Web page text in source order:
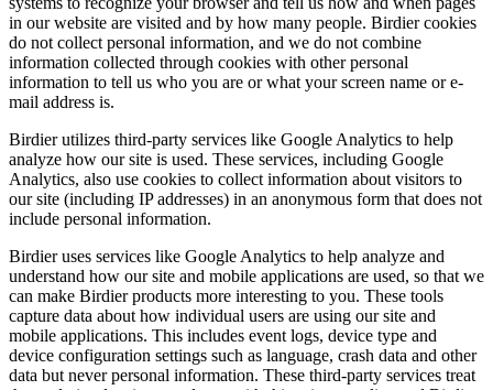
in our website are visited and by how many people. Birdier cookies
do not collect personal information, and we do not combine
information collected through cookies with other personal
information to tell us who you are or what your screen name or e-
mail address is.
Birdier utilizes third-party services like Google Analytics to help
analyze how our site is used. These services, including Google
Analytics, also use cookies to collect information about visitors to
our site (including IP addresses) in an anonymous form that does not
include personal information.
Birdier uses services like Google Analytics to help analyze and
understand how our site and mobile applications are used, so that we
can make Birdier products more interesting to you. These tools
capture data about how individual users are using our site and
mobile applications. This includes event logs, device type and
device configuration settings such as language, crash data and other
data but never personal information. These third-party services treat